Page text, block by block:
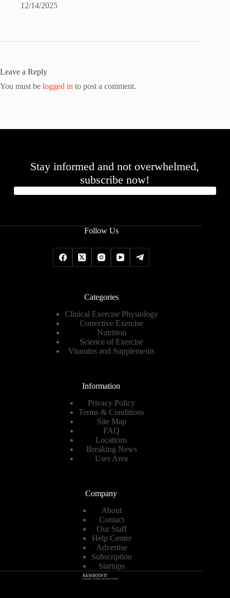
12/14/2025
Leave a Reply
You must be logged in to post a comment.
Stay informed and not overwhelmed,
subscribe now!
Follow Us
Categories
Clinical Exercise Physiology
Corrective Exercise
Nutrition
Science of Exercise
Vitamins and Supplements
Information
Privacy Policy
Terms & Conditions
Site Map
FAQ
Locations
Breaking News
User Area
Company
About
Contact
Our Staff
Help Center
Advertise
Subscription
Startups